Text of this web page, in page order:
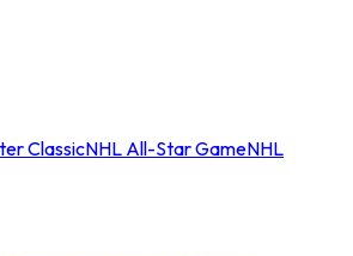
ClassicNHL All-Star GameNHL